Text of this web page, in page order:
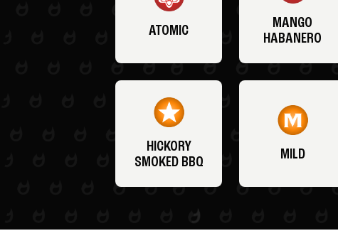
ATOMIC
MANGO
HABANERO
HICKORY
SMOKED BBQ
MILD